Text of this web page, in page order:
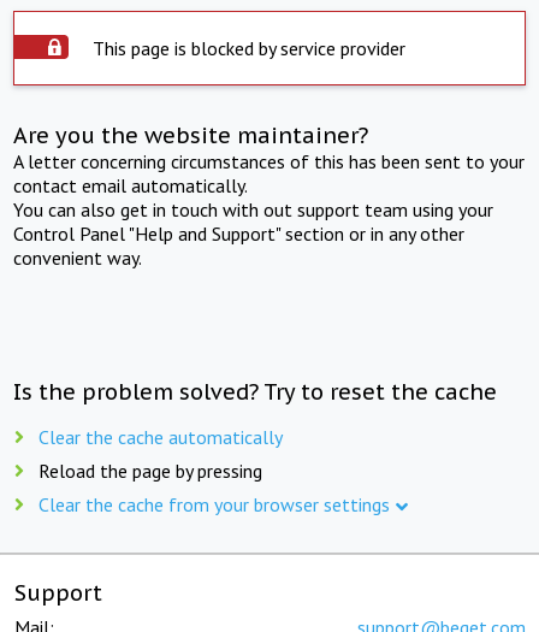
This page is blocked by service provider
Are you the website maintainer?
A letter concerning circumstances of this has been sent to your
contact email automatically.
You can also get in touch with out support team using your
Control Panel "Help and Support" section or in any other
convenient way.
Is the problem solved? Try to reset the cache
Clear the cache automatically
Reload the page by pressing
Clear the cache from your browser settings
Support
Mail: support@beget.com